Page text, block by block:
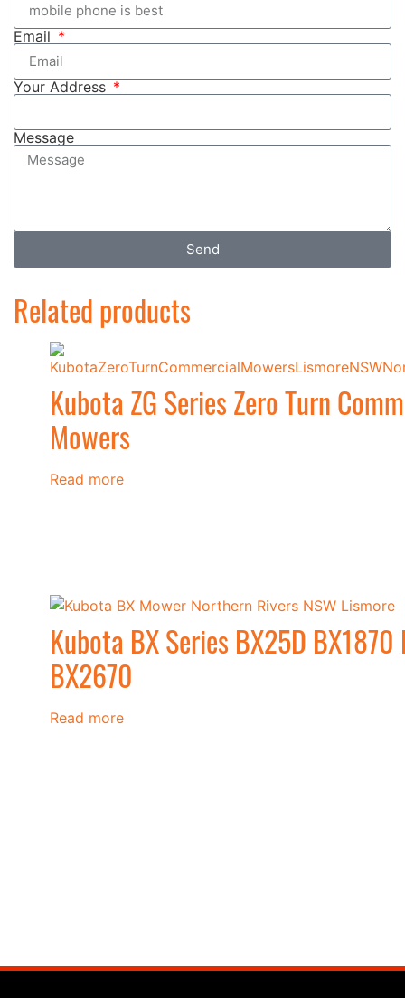
Email
Your Address
Message
Send
Related products
Kubota ZG Series Zero Turn
Mowers
Read more
Kubota BX Series BX25D
BX2670
Read more